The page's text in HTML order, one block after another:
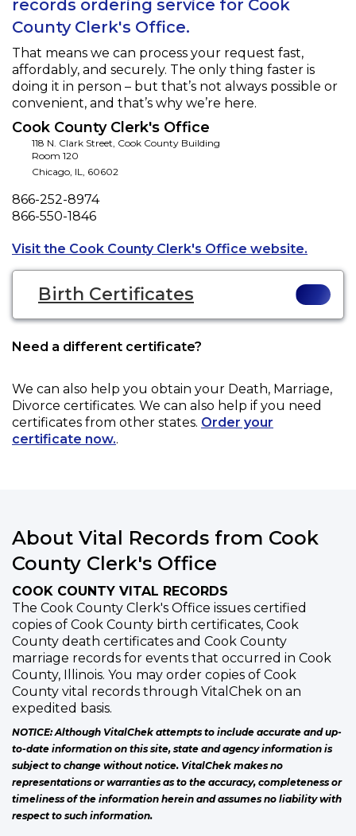
records ordering service for Cook
County Clerk's Office.
That means we can process your request fast,
affordably, and securely. The only thing faster is
doing it in person – but that’s not always possible or
convenient, and that’s why we’re here.
Cook County Clerk's Office
118 N. Clark Street, Cook County Building
Room 120
Chicago, IL, 60602
Phone
866-252-8974
Fax
866-550-1846
Visit the Cook County Clerk's Office website.
Birth Certificates
Need a different certificate?
We can also help you obtain your Death, Marriage,
Divorce certificates. We can also help if you need
certificates from other states. Order your
certificate now..
About Vital Records from Cook
County Clerk's Office
COOK COUNTY VITAL RECORDS
The Cook County Clerk's Office issues certified
copies of Cook County birth certificates, Cook
County death certificates and Cook County
marriage records for events that occurred in Cook
County, Illinois. You may order copies of Cook
County vital records through VitalChek on an
expedited basis.
NOTICE: Although VitalChek attempts to include accurate and up-
to-date information on this site, state and agency information is
subject to change without notice. VitalChek makes no
representations or warranties as to the accuracy, completeness or
timeliness of the information herein and assumes no liability with
respect to such information.